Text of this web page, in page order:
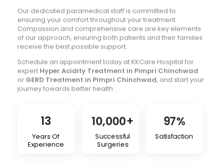
Our dedicated paramedical staff is committed to
ensuring your comfort throughout your treatment.
Compassion and comprehensive care are key elements
of our approach, ensuring both patients and their families
receive the best possible support.
Schedule an appointment today at KKCare Hospital for
expert Hyper Acidity Treatment in Pimpri Chinchwad
or GERD Treatment in Pimpri Chinchwad, and start your
journey towards better health.
13
Years Of
Experience
10,000+
Successful
Surgeries
97%
Satisfaction